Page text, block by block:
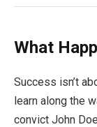
What
Success isn’t
learn along the
convict John